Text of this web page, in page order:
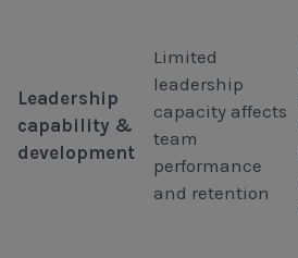
Leadership
capability &
development
Limited
leadership
capacity affects
team
performance
and retention